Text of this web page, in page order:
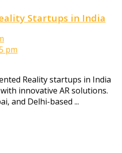
Startups in India
pm
Reality startups in India
innovative AR solutions.
and Delhi-based ...